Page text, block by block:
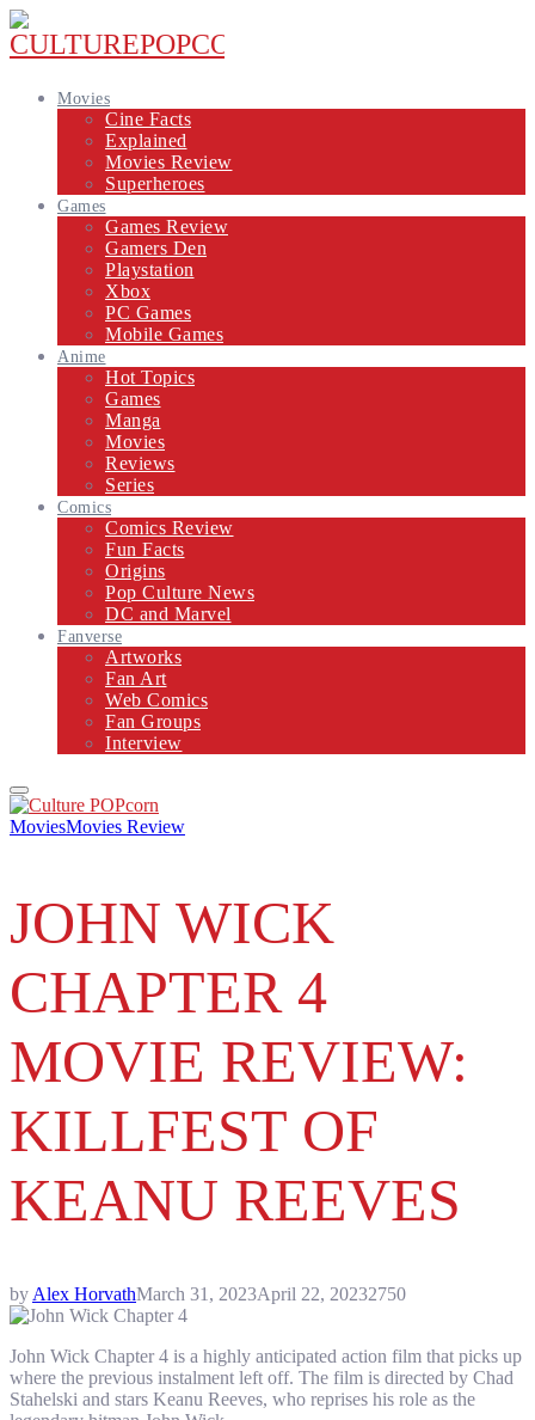
Movies
Cine Facts
Explained
Movies Review
Superheroes
Games
Games Review
Gamers Den
Playstation
Xbox
PC Games
Mobile Games
Anime
Hot Topics
Games
Manga
Movies
Reviews
Series
Comics
Comics Review
Fun Facts
Origins
Pop Culture News
DC and Marvel
Fanverse
Artworks
Fan Art
Web Comics
Fan Groups
Interview
Primary
Menu
MoviesMovies Review
JOHN WICK
CHAPTER 4
MOVIE REVIEW:
KILLFEST OF
KEANU REEVES
by Alex HorvathMarch 31, 2023April 22, 20232750
John Wick Chapter 4 is a highly anticipated action film that picks up
where the previous instalment left off. The film is directed by Chad
Stahelski and stars Keanu Reeves, who reprises his role as the